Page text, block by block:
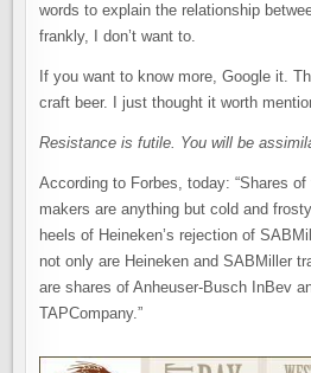
words to explain the relationship
frankly, I don’t want to.
If you want to know more, Google it.
craft beer. I just thought it worth
Resistance is futile. You will be
According to Forbes, today: “Shares of
makers are anything but cold and
heels of Heineken’s rejection of
not only are Heineken and SABMiller
are shares of Anheuser-Busch InBev
TAPCompany.”